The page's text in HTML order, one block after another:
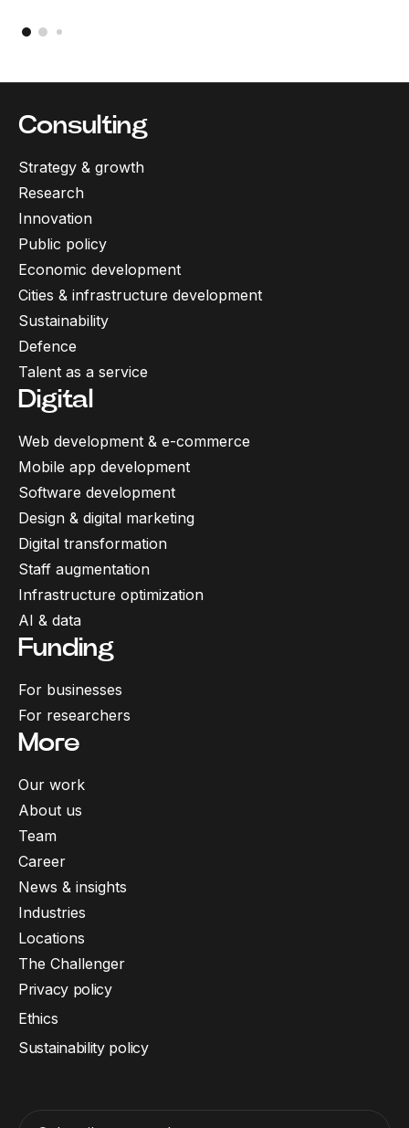
Consulting
Strategy & growth
Research
Innovation
Public policy
Economic development
Cities & infrastructure development
Sustainability
Defence
Talent as a service
Digital
Web development & e-commerce
Mobile app development
Software development
Design & digital marketing
Digital transformation
Staff augmentation
Infrastructure optimization
AI & data
Funding
For businesses
For researchers
More
Our work
About us
Team
Career
News & insights
Industries
Locations
The Challenger
Privacy policy
Ethics
Sustainability policy